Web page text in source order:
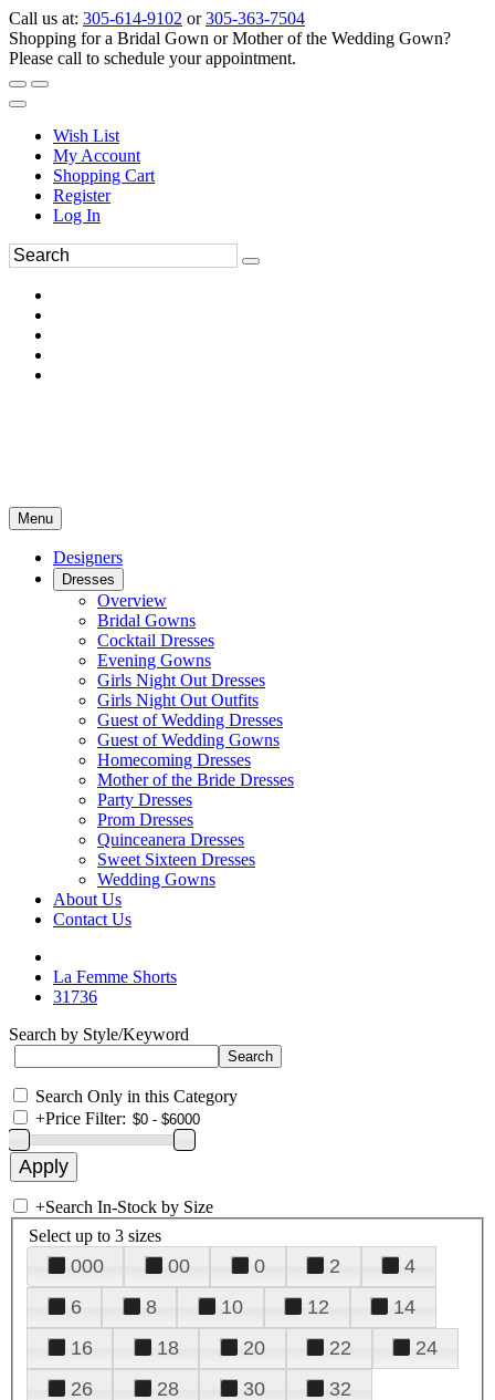
Call us at: 305-614-9102 or305-363-7504
Shopping for a Bridal Gown or Mother of the Wedding Gown?
Please call to schedule your appointment.
Wish List
My Account
Shopping Cart
Register
Log In
Menu
Designers
Dresses
Overview
Bridal Gowns
Cocktail Dresses
Evening Gowns
Girls Night Out Dresses
Girls Night Out Outfits
Guest of Wedding Dresses
Guest of Wedding Gowns
Homecoming Dresses
Mother of the Bride Dresses
Party Dresses
Prom Dresses
Quinceanera Dresses
Sweet Sixteen Dresses
Wedding Gowns
About Us
Contact Us
La Femme Shorts
31736
Search by Style/Keyword
Search Only in this Category
+Price Filter:
+Search In-Stock by Size
Select up to 3 sizes
000 00 0 2
4
6
8 10 12
14
16
18 20 22
24
26
28 30
32